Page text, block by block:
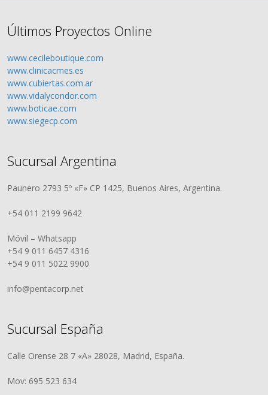
Últimos Proyectos Online
www.cecileboutique.com
www.clinicacmes.es
www.cubiertas.com.ar
www.vidalycondor.com
www.boticae.com
www.siegecp.com
Sucursal Argentina
Paunero 2793 5º «F» CP 1425, Buenos Aires, Argentina.
+54 011 2199 9642
Móvil – Whatsapp
+54 9 011 6457 4316
+54 9 011 5022 9900
info@pentacorp.net
Sucursal España
Calle Orense 28 7 «A» 28028, Madrid, España.
Mov: 695 523 634